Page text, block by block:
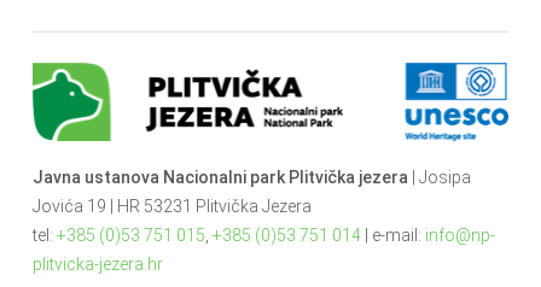
Javna ustanova Nacionalni park Plitvička jezera| Josipa
Jovića 19 | HR 53231 Plitvička Jezera
tel: +385 (0)53 751 015, +385 (0)53 751 014| e-mail: info@np-
plitvicka-jezera.hr